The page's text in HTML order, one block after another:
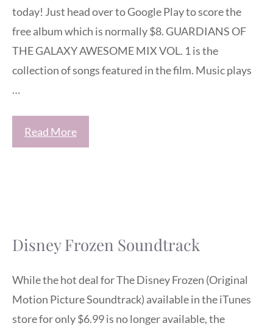
today! Just head over to Google Play to score the
free album which is normally $8. GUARDIANS OF
THE GALAXY AWESOME MIX VOL. 1 is the
collection of songs featured in the film. Music plays
…
Read More
Disney Frozen Soundtrack
While the hot deal for The Disney Frozen (Original
Motion Picture Soundtrack) available in the iTunes
store for only $6.99 is no longer available, the